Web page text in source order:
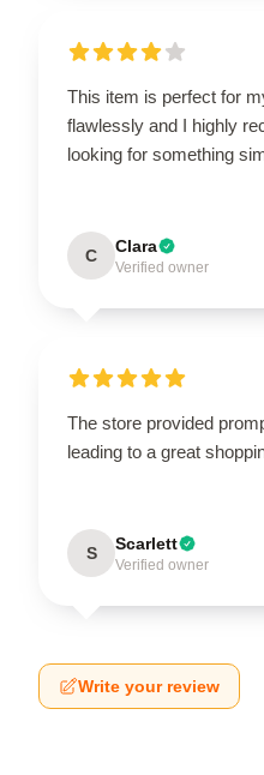
This item is perfect for
flawlessly and I highly
looking for something
C Clara
Verified owner
The store provided
leading to a great
S Scarlett
Verified owner
Write your review